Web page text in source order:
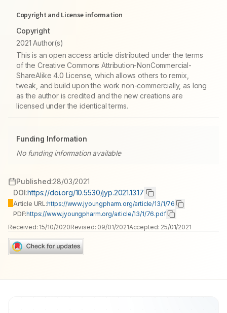
Copyright and License information
Copyright
2021 Author(s)
This is an open access article distributed under the terms
of the Creative Commons Attribution-NonCommercial-
ShareAlike 4.0 License, which allows others to remix,
tweak, and build upon the work non-commercially, as long
as the author is credited and the new creations are
licensed under the identical terms.
Funding Information
No funding information available
Published:28/03/2021
DOI:https://doi.org/10.5530/jyp.2021.13.17
Article URL:https://www.jyoungpharm.org/article/13/1/76
PDF:https://www.jyoungpharm.org/article/13/1/76.pdf
Received: 15/10/2020Revised: 09/01/2021Accepted: 25/01/2021